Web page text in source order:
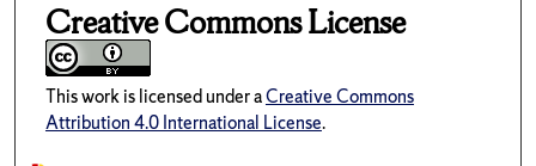
Creative Commons License
This work is licensed under aCreative Commons
Attribution 4.0 International License.